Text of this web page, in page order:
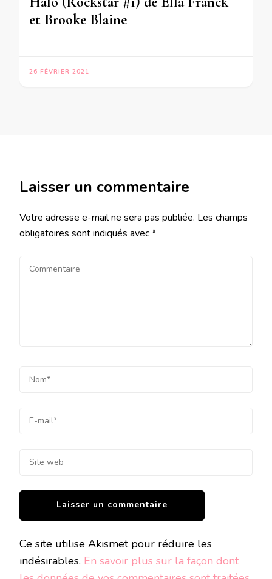
et Brooke Blaine
26 FÉVRIER 2021
Laisser un commentaire
Votre adresse e-mail ne sera pas publiée. Les champs
obligatoires sont indiqués avec*
Ce site utilise Akismet pour réduire les
indésirables. En savoir plus sur la façon dont